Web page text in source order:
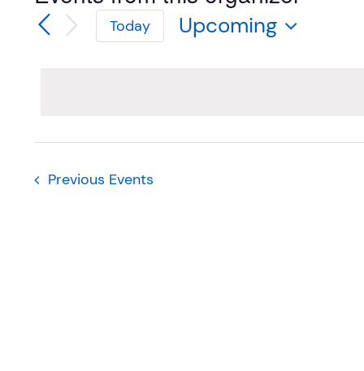
Today
Upcoming
Previous Events